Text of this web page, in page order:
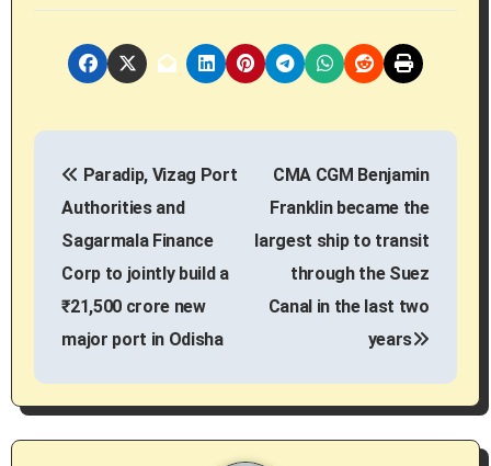
P
a
v
Paradip, Vizag Port
Authorities and
Sagarmala Finance
Corp to jointly build a
₹21,500 crore new
major port in Odisha
CMA CGM Benjamin
Franklin became the
largest ship to transit
through the Suez
Canal in the last two
years